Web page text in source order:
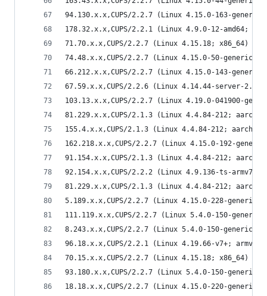
94.130.x.x,CUPS/2.2.7 (Linux 4.15.0-163-
178.32.x.x,CUPS/2.2.1 (Linux 4.9.0-12-amd64;
71.70.x.x,CUPS/2.2.7 (Linux 4.15.18; x86_64)
74.48.x.x,CUPS/2.2.7 (Linux 4.15.0-50-generic;
66.212.x.x,CUPS/2.2.7 (Linux 4.15.0-143-
67.59.x.x,CUPS/2.2.6 (Linux 4.14.44-server-
103.13.x.x,CUPS/2.2.7 (Linux 4.19.0-041900-
81.229.x.x,CUPS/2.1.3 (Linux 4.4.84-212;
155.4.x.x,CUPS/2.1.3 (Linux 4.4.84-212;
162.218.x.x,CUPS/2.2.7 (Linux 4.15.0-192-
91.154.x.x,CUPS/2.1.3 (Linux 4.4.84-212;
92.154.x.x,CUPS/2.2.2 (Linux 4.9.136-ts-armv7l;
81.229.x.x,CUPS/2.1.3 (Linux 4.4.84-212;
5.189.x.x,CUPS/2.2.7 (Linux 4.15.0-228-generic;
111.119.x.x,CUPS/2.2.7 (Linux 5.4.0-150-
8.243.x.x,CUPS/2.2.7 (Linux 5.4.0-150-generic;
96.18.x.x,CUPS/2.2.1 (Linux 4.19.66-v7+;
70.15.x.x,CUPS/2.2.7 (Linux 4.15.18; x86_64)
93.180.x.x,CUPS/2.2.7 (Linux 5.4.0-150-generic;
18.18.x.x,CUPS/2.2.7 (Linux 4.15.0-220-generic;